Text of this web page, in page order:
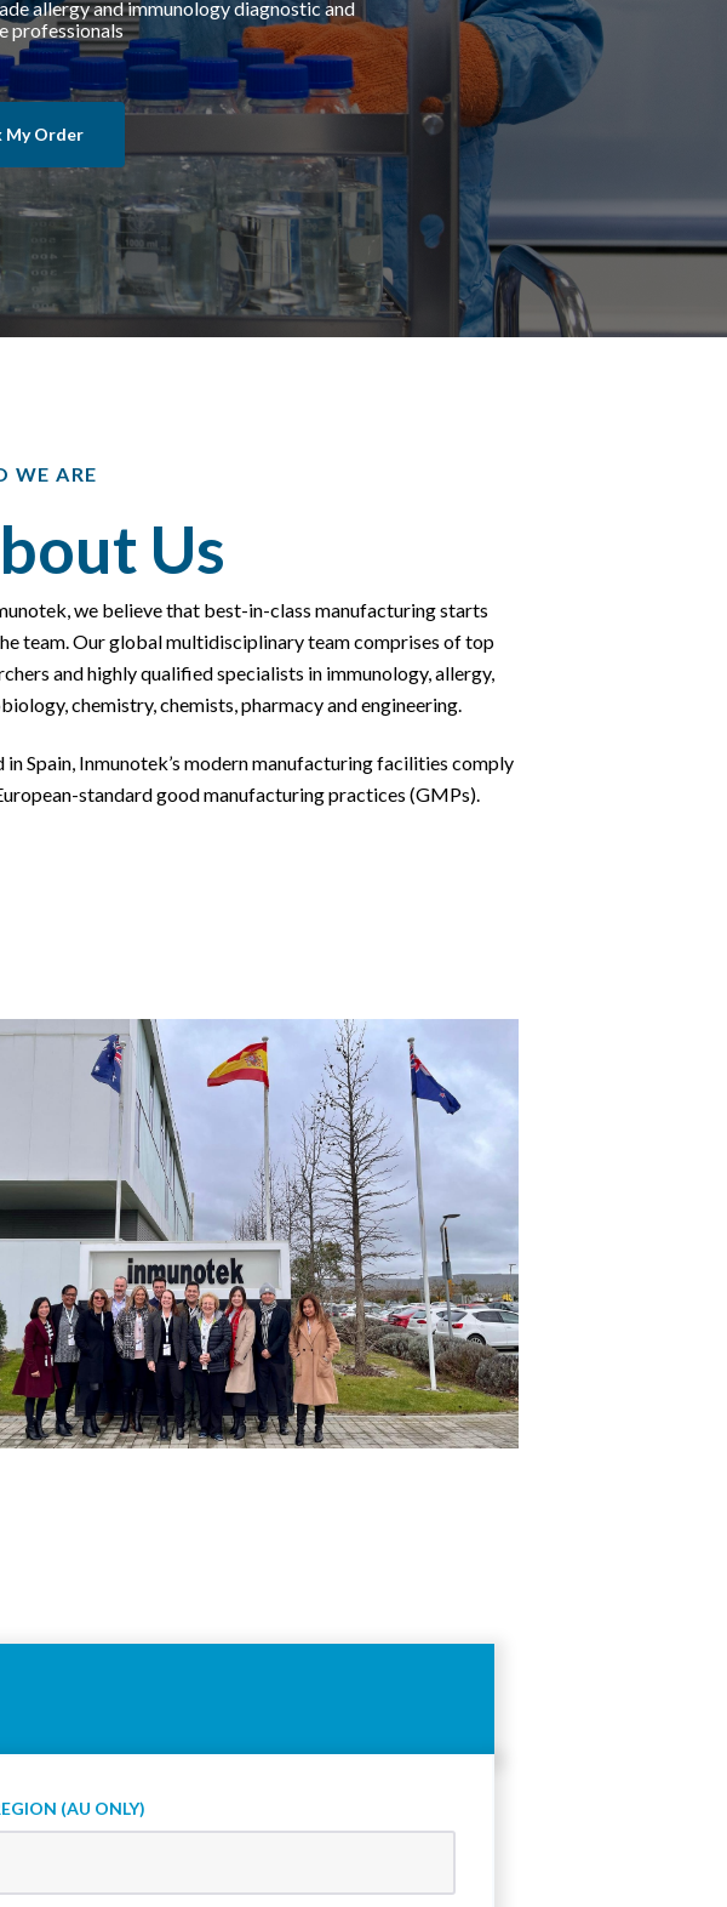
allergy andimmunology diagnostic and
professionals
My Order
WE ARE
Us
we believe that best-in-class manufacturing starts
team. Our globalmultidisciplinary team comprises of top
and highly qualified specialists in immunology, allergy,
chemistry, chemists, pharmacy and engineering.
in Spain, Inmunotek’s modern manufacturing facilities comply
standard good manufacturing practices (GMPs).
(AU ONLY)